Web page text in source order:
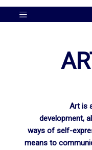
Art is
development,
ways of self-
means to